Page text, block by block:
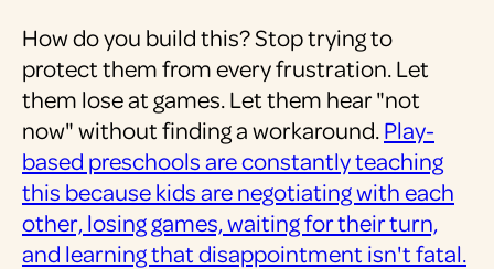
How do you build this? Stop trying to
protect them from every frustration. Let
them lose at games. Let them hear "not
now" without finding a workaround.Play-
based preschools are constantly teaching
this because kids are negotiating with each
other, losing games, waiting for their turn,
and learning that disappointment isn't fatal.